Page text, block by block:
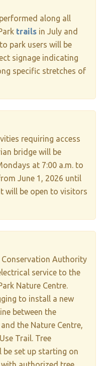
along all
trails in July and
park users will be
signage indicating
specific stretches of
requiring access
bridge will be
at 7:00 a.m. to
June 1, 2026 until
will be open to visitors
Authority
service to the
Nature Centre.
to install a new
between the
the Nature Centre,
Trail. Tree
set up starting on